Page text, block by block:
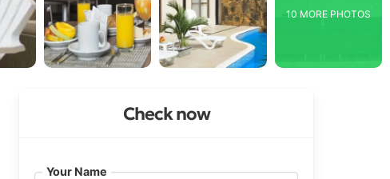
10 MORE PHOTOS
Check now
Your Name